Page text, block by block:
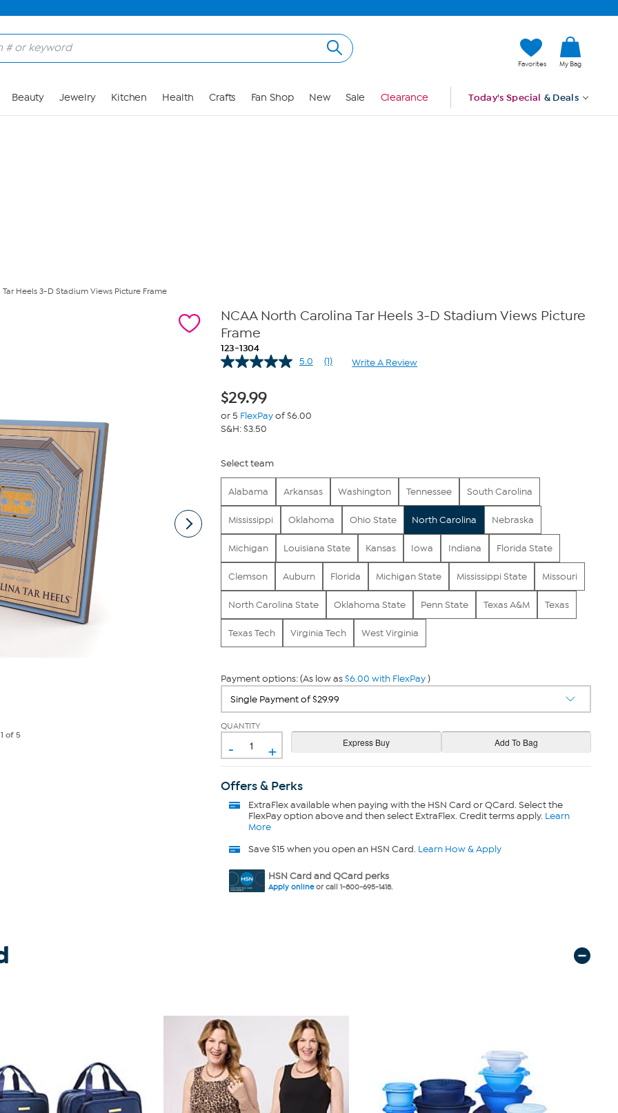
Favorites My Bag
Beauty Jewelry Kitchen Health Crafts Fan Shop New Sale Clearance Today's Special & Deals
Heels 3-D Stadium Views Picture Frame
1 of 5
NCAA North Carolina Tar Heels 3-D Stadium Views Picture
Frame
123-1304
5.0
Read
(1) Write A Review
$29.99
or 5 FlexPayof $6.00
S&H: $3.50
Select team
Alabama Arkansas Washington Tennessee South Carolina
Mississippi Oklahoma Ohio State North Carolina Nebraska
Michigan Louisiana State Kansas Iowa Indiana Florida State
Clemson Auburn Florida Michigan State Mississippi State Missouri
North Carolina State Oklahoma State Penn State Texas A&M Texas
Texas Tech Virginia Tech West Virginia
Payment options: (As low as$6.00 with FlexPay)
QUANTITY
- +
Offers & Perks
ExtraFlexavailable when paying with the HSN Card or QCard. Select the
FlexPay option above and then select ExtraFlex. Credit terms apply. Learn
More
Save $15 when you open an HSN Card. Learn How & Apply
HSN Card and QCard perks
Apply onlineor call 1-800-695-1418.